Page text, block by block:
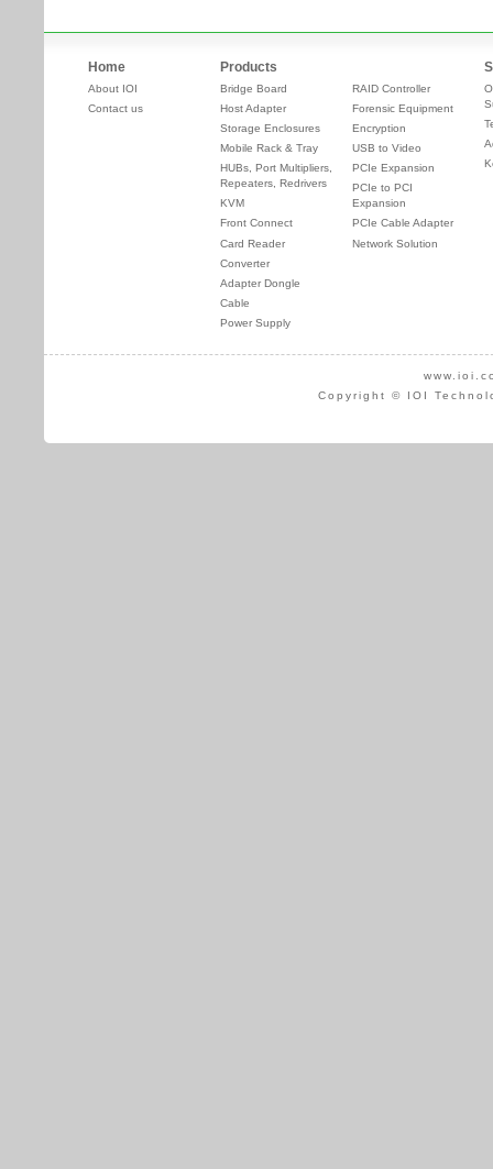
Home
About IOI
Contact us
Products
Bridge Board
Host Adapter
Storage Enclosures
Mobile Rack & Tray
HUBs, Port Multipliers,
Repeaters, Redrivers
KVM
Front Connect
Card Reader
Converter
Adapter Dongle
Cable
Power Supply
RAID Controller
Forensic Equipment
Encryption
USB to Video
PCIe Expansion
PCIe to PCI
Expansion
PCIe Cable Adapter
Network Solution
Copyright © IOI